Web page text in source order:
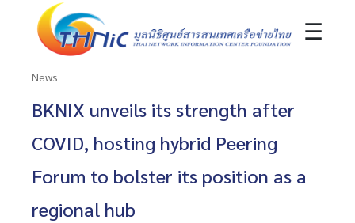
☰
News
BKNIX unveils its strength after
COVID, hosting hybrid Peering
Forum to bolster its position as a
regional hub